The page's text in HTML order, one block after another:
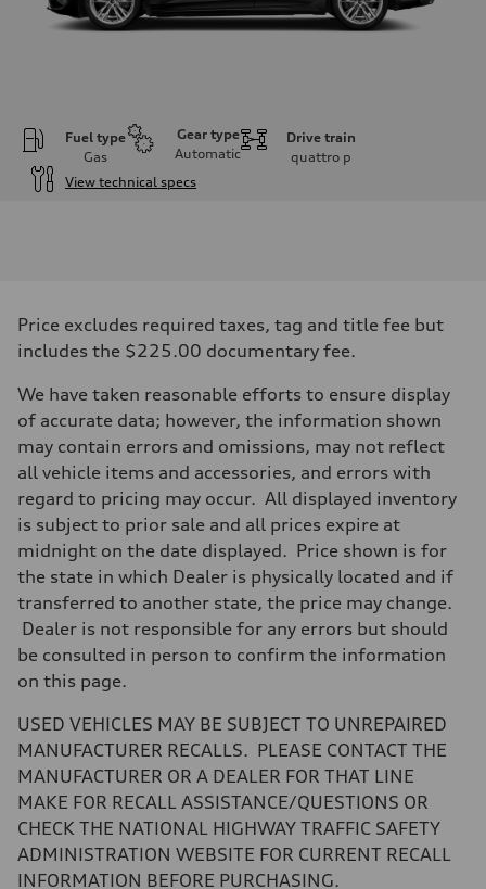
Fuel type
Gas
Gear type
Automatic
Drive train
quattro p
View technical specs
268 hp HP
Max. torque
Transmission
7-speed S tronic
Front
5-link suspension
5-link suspension
Brake system
Brake system
—
Steering
electromechanical progressive steering with speed-sensitive power
Weights
—
Gross weight limit
Luggage compartment
—
14.8 gal
Performance data
130 mph
Acceleration 0-100 km/h
Price excludes required taxes, tag and title fee but
includes the $225.00 documentary fee.
We have taken reasonable efforts to ensure display
of accurate data; however, the information shown
may contain errors and omissions, may not reflect
all vehicle items and accessories, and errors with
regard to pricing may occur. All displayed inventory
is subject to prior sale and all prices expire at
midnight on the date displayed. Price shown is for
the state in which Dealer is physically located and if
transferred to another state, the price may change.
Dealer is not responsible for any errors but should
be consulted in person to confirm the information
on this page.
USED VEHICLES MAY BE SUBJECT TO UNREPAIRED
MANUFACTURER RECALLS. PLEASE CONTACT THE
MANUFACTURER OR A DEALER FOR THAT LINE
MAKE FOR RECALL ASSISTANCE/QUESTIONS OR
CHECK THE NATIONAL HIGHWAY TRAFFIC SAFETY
ADMINISTRATION WEBSITE FOR CURRENT RECALL
INFORMATION BEFORE PURCHASING.